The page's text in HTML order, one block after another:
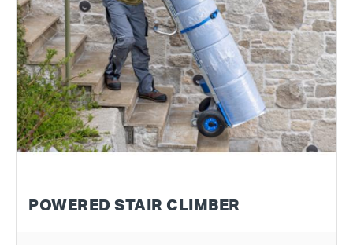
POWERED STAIR CLIMBER